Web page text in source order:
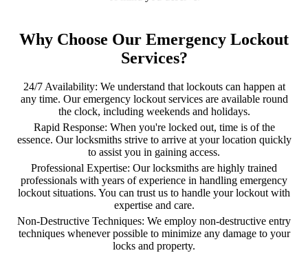
Why Choose Our Emergency Lockout
Services?
24/7 Availability: We understand that lockouts can happen at
any time. Our emergency lockout services are available round
the clock, including weekends and holidays.
Rapid Response: When you're locked out, time is of the
essence. Our locksmiths strive to arrive at your location quickly
to assist you in gaining access.
Professional Expertise: Our locksmiths are highly trained
professionals with years of experience in handling emergency
lockout situations. You can trust us to handle your lockout with
expertise and care.
Non-Destructive Techniques: We employ non-destructive entry
techniques whenever possible to minimize any damage to your
locks and property.